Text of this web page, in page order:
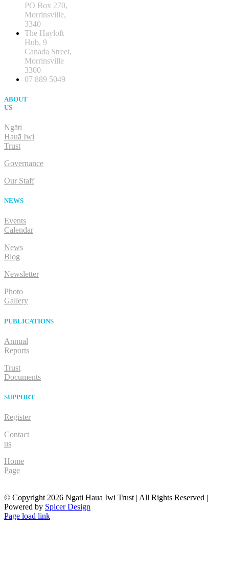
PO Box 270,
Morrinsville,
3340
The Hayloft
Hub, 9
Canada Street,
Morrinsville
3300
07 889 5049
ABOUT
US
Ngāti
Hauā Iwi
Trust
Governance
Our Staff
NEWS
Events
Calendar
News
Blog
Newsletter
Photo
Gallery
PUBLICATIONS
Annual
Reports
Trust
Documents
SUPPORT
Register
Contact
us
Home
Page
© Copyright 2026 Ngati Haua Iwi Trust | All Rights Reserved |
Powered by Spicer Design
Facebook
Page load link